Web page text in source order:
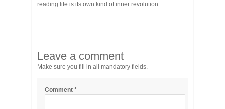
reading life is its own kind of inner revolution.
Leave a comment
Make sure you fill in all mandatory fields.
Comment *